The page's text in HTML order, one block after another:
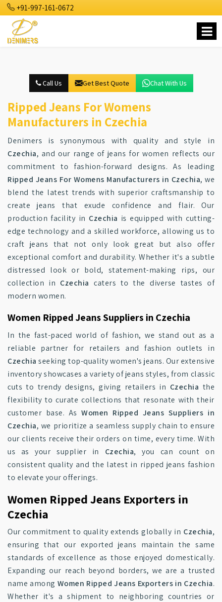
+91-997-161-0672
Call Us Get Best Quote Chat With Us
Ripped Jeans For Womens
Manufacturers in Czechia
Denimers is synonymous with quality and style in
Czechia, and our range of jeans for women reflects our
commitment to fashion-forward designs. As leading
Ripped Jeans For Womens Manufacturers in Czechia, we
blend the latest trends with superior craftsmanship to
create jeans that exude confidence and flair. Our
production facility in Czechia is equipped with cutting-
edge technology and a skilled workforce, allowing us to
craft jeans that not only look great but also offer
exceptional comfort and durability. Whether it's a subtle
distressed look or bold, statement-making rips, our
collection in Czechia caters to the diverse tastes of
modern women.
Women Ripped Jeans Suppliers in Czechia
In the fast-paced world of fashion, we stand out as a
reliable partner for retailers and fashion outlets in
Czechia seeking top-quality women's jeans. Our extensive
inventory showcases a variety of jeans styles, from classic
cuts to trendy designs, giving retailers in Czechia the
flexibility to curate collections that resonate with their
customer base. AsWomen Ripped Jeans Suppliers in
Czechia, we prioritize a seamless supply chain to ensure
our clients receive their orders on time, every time. With
us as your supplier in Czechia, you can count on
consistent quality and the latest in ripped jeans fashion
to elevate your offerings.
Women Ripped Jeans Exporters in
Czechia
Our commitment to quality extends globally in Czechia,
ensuring that our exported jeans maintain the same
standards of excellence as those enjoyed domestically.
Expanding our reach beyond borders, we are a trusted
name among Women Ripped Jeans Exporters in Czechia.
Whether it's a shipment to neighboring countries or